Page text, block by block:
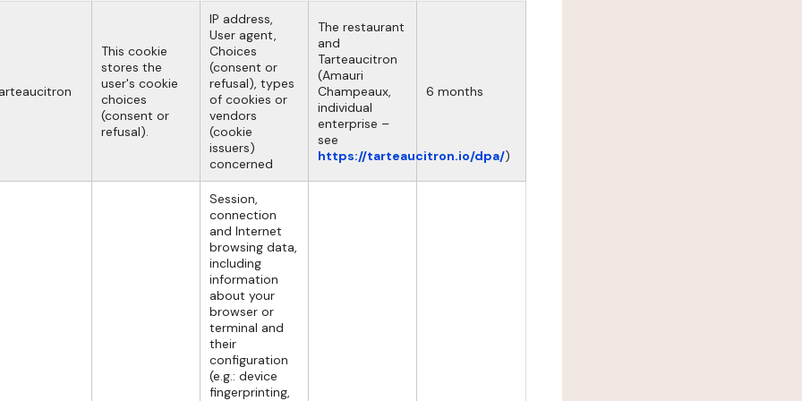
This cookie
stores the
user's cookie
choices
(consent or
refusal).
IP address,
User agent,
Choices
(consent or
refusal), types
of cookies or
vendors
(cookie
issuers)
concerned
The restaurant
and
Tarteaucitron
(Amauri
Champeaux,
individual
enterprise –
see
https://tarteaucitron.io/dpa/)
6 months
Session,
connection
and Internet
browsing data,
including
information
about your
browser or
terminal and
their
configuration
(e.g.: device
fingerprinting,